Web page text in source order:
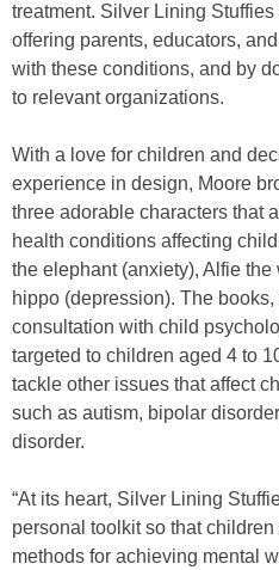
treatment. Silver Lining
offering parents, educators,
with these conditions, and by
to relevant organizations.
With a love for children and
experience in design, Moore
three adorable characters that
health conditions affecting
the elephant (anxiety), Alfie
hippo (depression). The
consultation with child
targeted to children aged 4 to
tackle other issues that affect
such as autism, bipolar
disorder.
“At its heart, Silver Lining
personal toolkit so that
methods for achieving mental